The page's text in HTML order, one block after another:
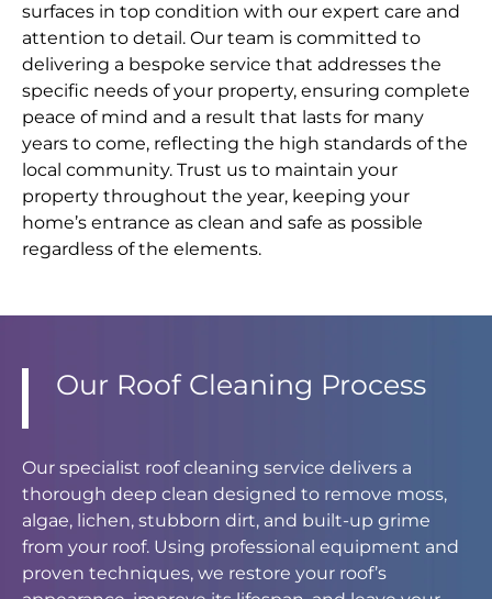
surfaces in top condition with our expert care and
attention to detail. Our team is committed to
delivering a bespoke service that addresses the
specific needs of your property, ensuring complete
peace of mind and a result that lasts for many
years to come, reflecting the high standards of the
local community. Trust us to maintain your
property throughout the year, keeping your
home’s entrance as clean and safe as possible
regardless of the elements.
Our Roof Cleaning Process
Our specialist roof cleaning service delivers a
thorough deep clean designed to remove moss,
algae, lichen, stubborn dirt, and built-up grime
from your roof. Using professional equipment and
proven techniques, we restore your roof’s